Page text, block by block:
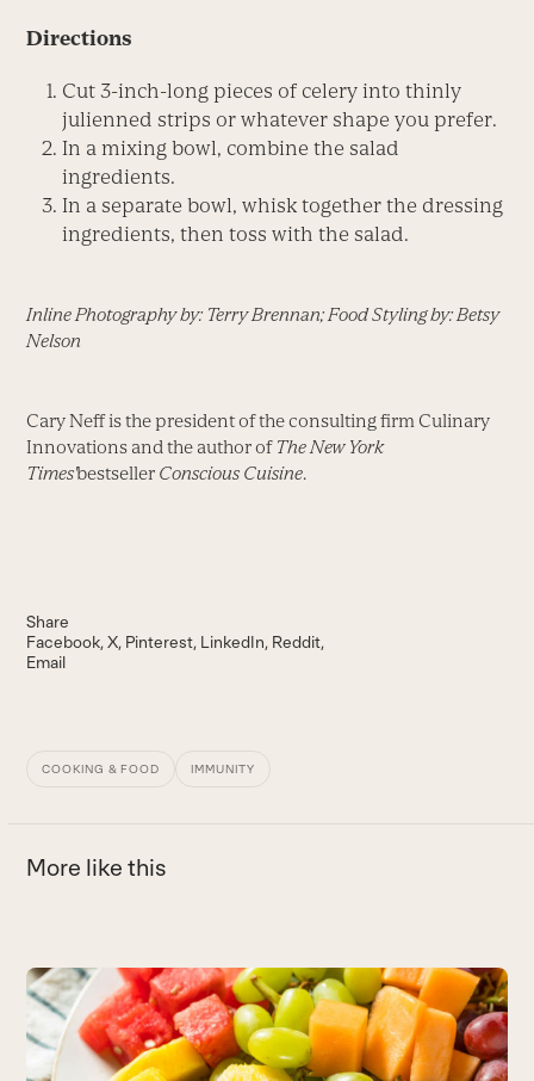
Directions
Cut 3-inch-long pieces of celery into thinly
julienned strips or whatever shape you prefer.
In a mixing bowl, combine the salad
ingredients.
In a separate bowl, whisk together the dressing
ingredients, then toss with the salad.
Inline Photography by: Terry Brennan; Food Styling by: Betsy
Nelson
Cary Neff is the president of the consulting firm Culinary
Innovations and the author of The New York
Times'bestseller Conscious Cuisine.
Share
Facebook X Pinterest LinkedIn Reddit
Email
COOKING & FOOD IMMUNITY
More like this
Use
the
left
and